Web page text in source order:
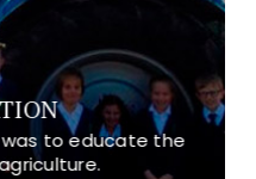
to educate the